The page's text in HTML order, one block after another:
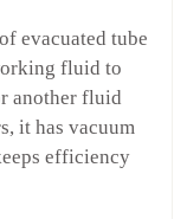
evacuated tube
fluid to
another fluid
it has vacuum
efficiency